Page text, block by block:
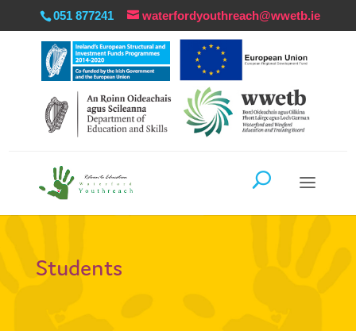
051 877241 waterfordyouthreach@wwetb.ie
Students